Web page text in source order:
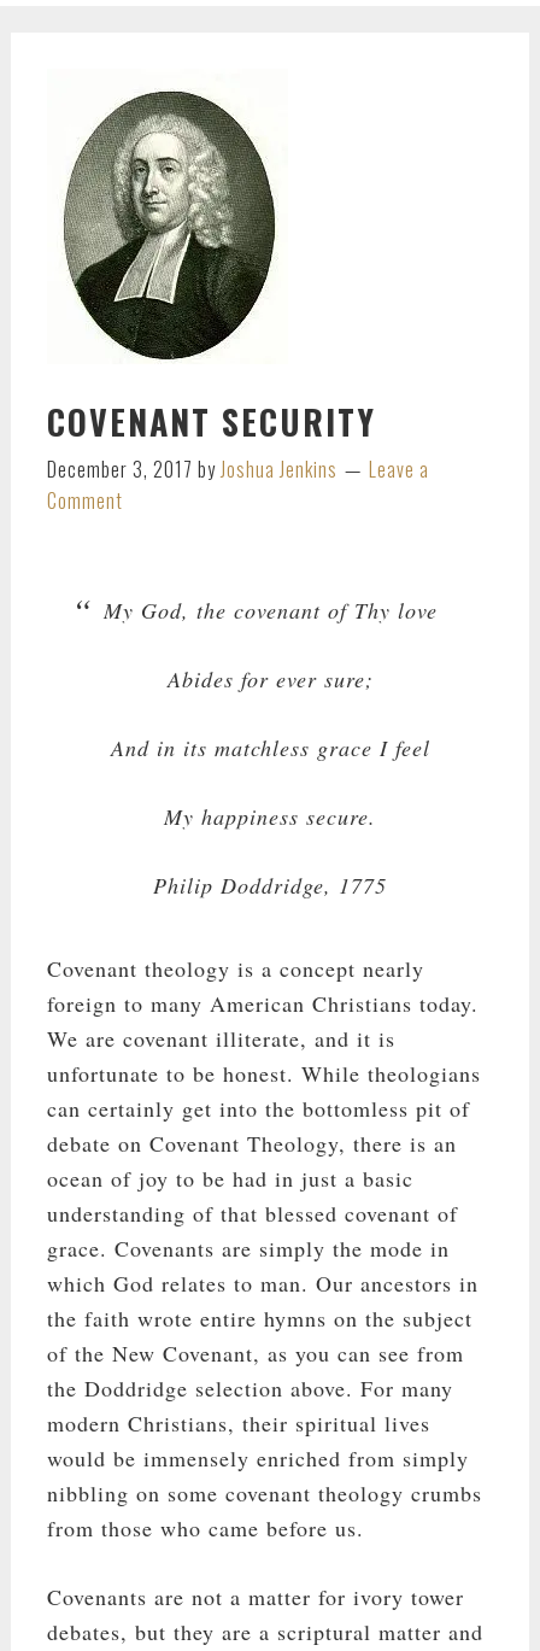
COVENANT SECURITY
December 3, 2017 byJoshua Jenkins
Leave a
Comment
My God, the covenant of Thy love
Abides for ever sure;
And in its matchless grace I feel
My happiness secure.
Philip Doddridge, 1775
Covenant theology is a concept nearly
foreign to many American Christians today.
We are covenant illiterate, and it is
unfortunate to be honest. While theologians
can certainly get into the bottomless pit of
debate on Covenant Theology, there is an
ocean of joy to be had in just a basic
understanding of that blessed covenant of
grace. Covenants are simply the mode in
which God relates to man. Our ancestors in
the faith wrote entire hymns on the subject
of the New Covenant, as you can see from
the Doddridge selection above. For many
modern Christians, their spiritual lives
would be immensely enriched from simply
nibbling on some covenant theology crumbs
from those who came before us.
Covenants are not a matter for ivory tower
debates, but they are a scriptural matter and